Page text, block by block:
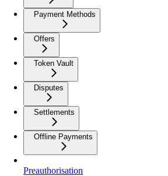
Payment Methods
Offers
Token Vault
Disputes
Settlements
Offline Payments
Preauthorisation